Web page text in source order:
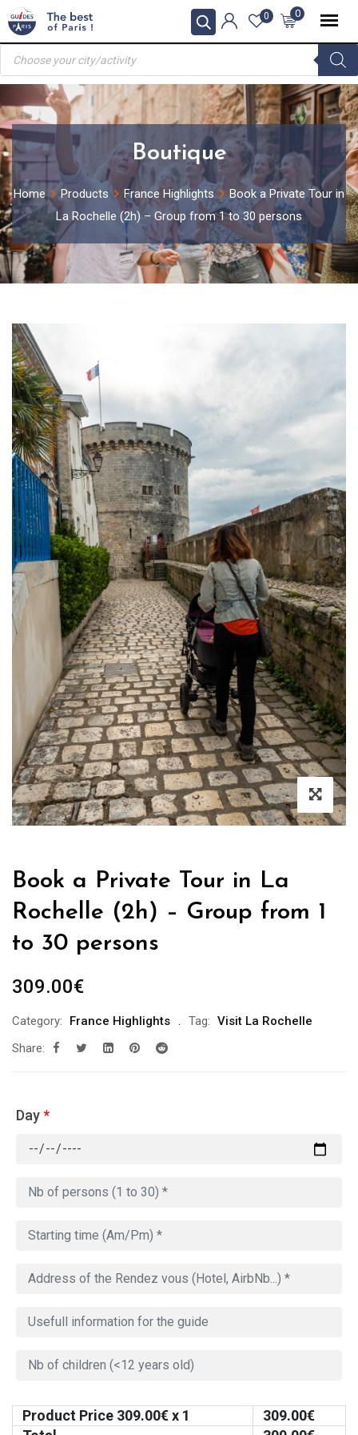
Skip
to
content
0
0
Products
search
Boutique
Home Products France Highlights
Book a Private Tour in
La Rochelle (2h) – Group from 1 to 30 persons
Book a Private Tour in La
Rochelle (2h) – Group from 1
to 30 persons
309.00€
Category: France Highlights Tag: Visit La Rochelle
Share:
Day*
Product Price 309.00€ x 1 309.00€